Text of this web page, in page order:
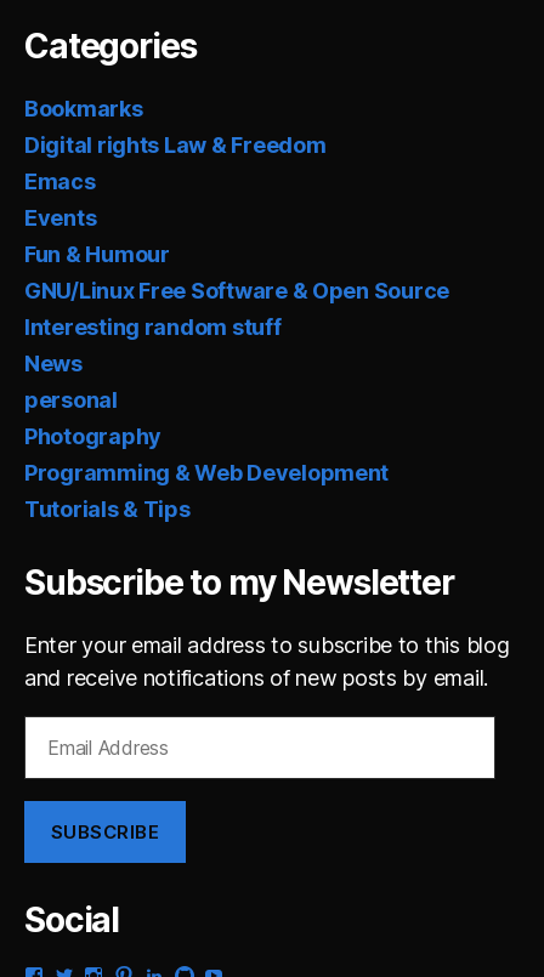
Categories
Bookmarks
Digital rights Law & Freedom
Emacs
Events
Fun & Humour
GNU/Linux Free Software & Open Source
Interesting random stuff
News
personal
Photography
Programming & Web Development
Tutorials & Tips
Subscribe to my Newsletter
Enter your email address to subscribe to this blog
and receive notifications of new posts by email.
Address
SUBSCRIBE
Social